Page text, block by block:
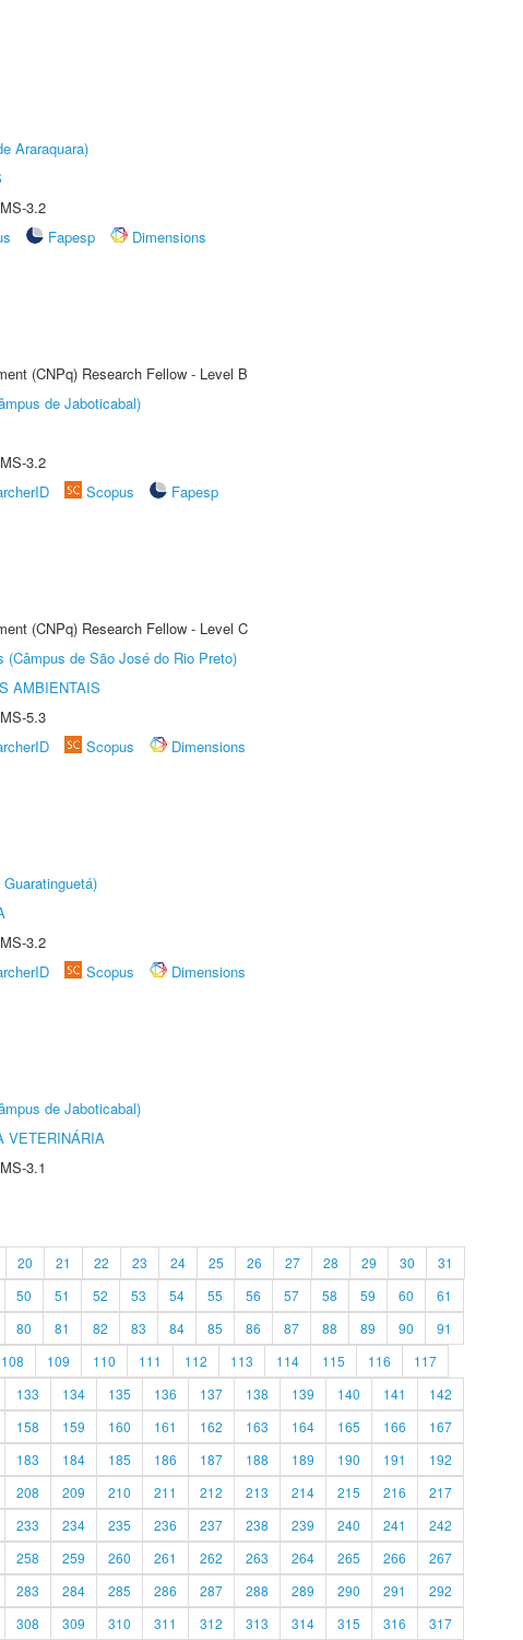
Araraquara)
3.2
Fapesp
Dimensions
(CNPq) Research Fellow - Level B
de Jaboticabal)
3.2
Scopus
Fapesp
(CNPq) Research Fellow - Level C
de São José do Rio Preto)
AMBIENTAIS
5.3
Scopus
Dimensions
3.2
Scopus
Dimensions
de Jaboticabal)
VETERINÁRIA
3.1
20 21 22 23 24 25 26 27 28 29 30
31
50 51 52 53 54 55 56 57 58 59 60
61
80 81 82 83 84 85 86 87 88 89 90
91
108 109 110 111 112 113 114 115 116
117
133 134 135 136 137 138 139 140 141
142
158 159 160 161 162 163 164 165 166
167
183 184 185 186 187 188 189 190 191
192
208 209 210 211 212 213 214 215 216
217
233 234 235 236 237 238 239 240 241
242
258 259 260 261 262 263 264 265 266
267
283 284 285 286 287 288 289 290 291
292
308 309 310 311 312 313 314 315 316 317